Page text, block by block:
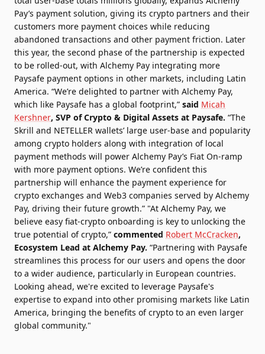
Pay’s payment solution, giving its crypto partners and their
customers more payment choices while reducing
abandoned transactions and other payment friction. Later
this year, the second phase of the partnership is expected
to be rolled-out, with Alchemy Pay integrating more
Paysafe payment options in other markets, including Latin
America. “We’re delighted to partner with Alchemy Pay,
which like Paysafe has a global footprint,” said Micah
Kershner, SVP of Crypto & Digital Assets at Paysafe. “The
Skrill and NETELLER wallets’ large user-base and popularity
among crypto holders along with integration of local
payment methods will power Alchemy Pay’s Fiat On-ramp
with more payment options. We’re confident this
partnership will enhance the payment experience for
crypto exchanges and Web3 companies served by Alchemy
Pay, driving their future growth.” "At Alchemy Pay, we
believe easy fiat-crypto onboarding is key to unlocking the
true potential of crypto,” commented Robert McCracken,
Ecosystem Lead at Alchemy Pay. “Partnering with Paysafe
streamlines this process for our users and opens the door
to a wider audience, particularly in European countries.
Looking ahead, we're excited to leverage Paysafe's
expertise to expand into other promising markets like Latin
America, bringing the benefits of crypto to an even larger
global community."